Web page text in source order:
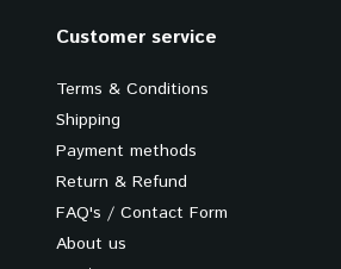
Customer service
Terms & Conditions
Shipping
Payment methods
Return & Refund
FAQ's / Contact Form
About us